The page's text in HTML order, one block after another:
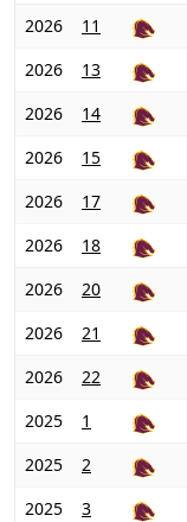
2026
11
2026
13
2026
14
2026
15
2026
17
2026
18
2026
20
2026
21
2026
22
2025
1
2025
2
2025
3